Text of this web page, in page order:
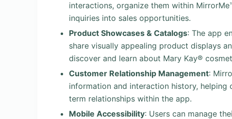
interactions, organize them within
inquiries into sales opportunities.
Product Showcases & Catalogs: The app
share visually appealing product displays
discover and learn about Mary Kay®
Customer Relationship Management:
information and interaction history,
term relationships within the app.
Mobile Accessibility: Users can manage